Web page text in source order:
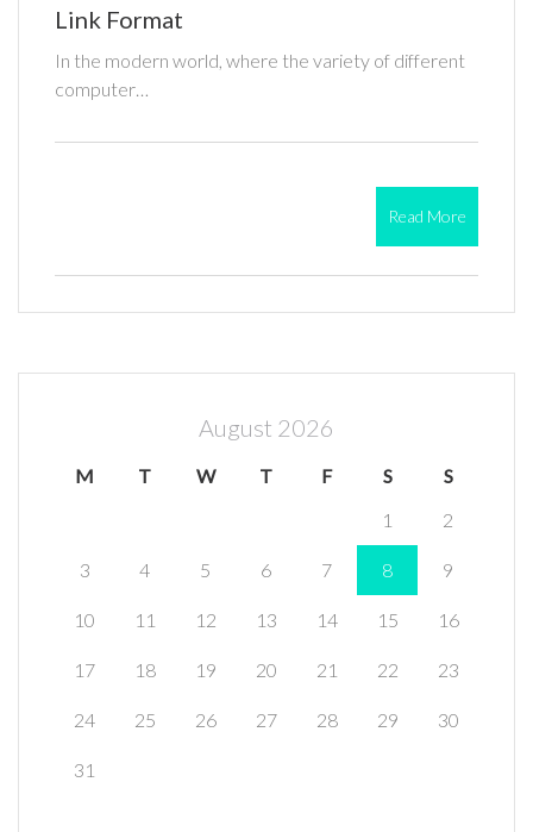
Link Format
In the modern world, where the variety of different
computer…
Read More
August 2026
M T W T F S S
1 2
3 4 5 6 7 8 9
10 11 12 13 14 15 16
17 18 19 20 21 22 23
24 25 26 27 28 29 30
31